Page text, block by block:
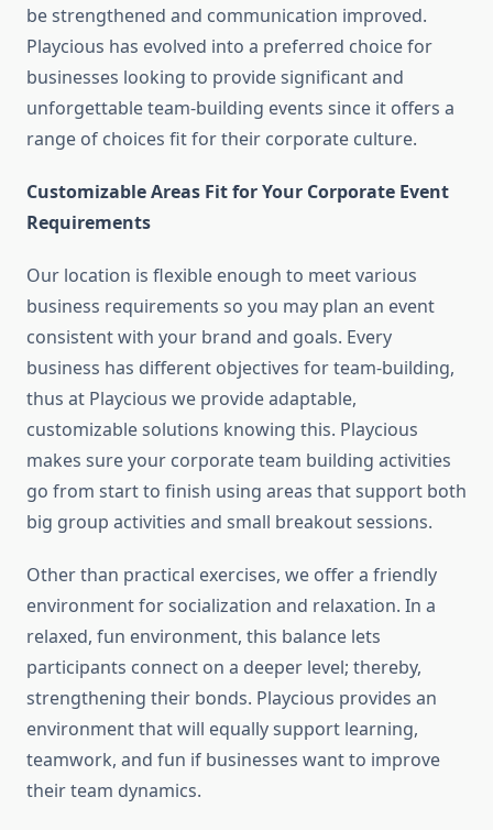
be strengthened and communication improved.
Playcious has evolved into a preferred choice for
businesses looking to provide significant and
unforgettable team-building events since it offers a
range of choices fit for their corporate culture.
Customizable Areas Fit for Your Corporate Event
Requirements
Our location is flexible enough to meet various
business requirements so you may plan an event
consistent with your brand and goals. Every
business has different objectives for team-building,
thus at Playcious we provide adaptable,
customizable solutions knowing this. Playcious
makes sure your corporate team building activities
go from start to finish using areas that support both
big group activities and small breakout sessions.
Other than practical exercises, we offer a friendly
environment for socialization and relaxation. In a
relaxed, fun environment, this balance lets
participants connect on a deeper level; thereby,
strengthening their bonds. Playcious provides an
environment that will equally support learning,
teamwork, and fun if businesses want to improve
their team dynamics.